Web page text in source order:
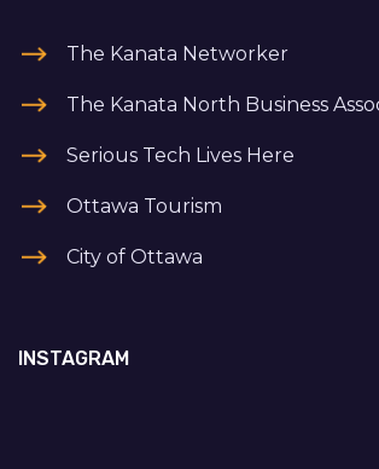
The Kanata Networker
The Kanata North Business
Serious Tech Lives Here
Ottawa Tourism
City of Ottawa
INSTAGRAM